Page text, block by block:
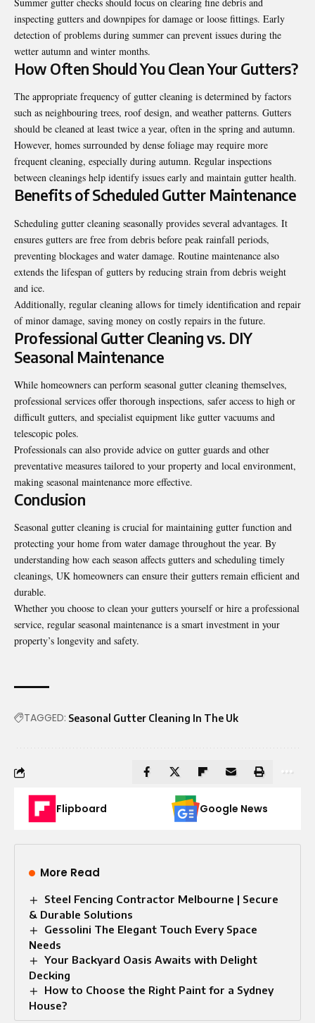
inspecting gutters and downpipes for damage or loose fittings. Early
detection of problems during summer can prevent issues during the
wetter autumn and winter months.
How Often Should You Clean Your Gutters?
The appropriate frequency of gutter cleaning is determined by factors
such as neighbouring trees, roof design, and weather patterns. Gutters
should be cleaned at least twice a year, often in the spring and autumn.
However, homes surrounded by dense foliage may require more
frequent cleaning, especially during autumn. Regular inspections
between cleanings help identify issues early and maintain gutter health.
Benefits of Scheduled Gutter Maintenance
Scheduling gutter cleaning seasonally provides several advantages. It
ensures gutters are free from debris before peak rainfall periods,
preventing blockages and water damage. Routine maintenance also
extends the lifespan of gutters by reducing strain from debris weight
and ice.
Additionally, regular cleaning allows for timely identification and repair
of minor damage, saving money on costly repairs in the future.
Professional Gutter Cleaning vs. DIY
Seasonal Maintenance
While homeowners can perform seasonal gutter cleaning themselves,
professional services offer thorough inspections, safer access to high or
difficult gutters, and specialist equipment like gutter vacuums and
telescopic poles.
Professionals can also provide advice on gutter guards and other
preventative measures tailored to your property and local environment,
making seasonal maintenance more effective.
Conclusion
Seasonal gutter cleaning is crucial for maintaining gutter function and
protecting your home from water damage throughout the year. By
understanding how each season affects gutters and scheduling timely
cleanings, UK homeowners can ensure their gutters remain efficient and
durable.
Whether you choose to clean your gutters yourself or hire a professional
service, regular seasonal maintenance is a smart investment in your
property’s longevity and safety.
TAGGED: Seasonal Gutter Cleaning In The Uk
Flipboard Google News
More Read
Steel Fencing Contractor Melbourne | Secure
& Durable Solutions
Gessolini The Elegant Touch Every Space
Needs
Your Backyard Oasis Awaits with Delight
Decking
How to Choose the Right Paint for a Sydney
House?